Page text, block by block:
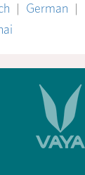
| German |